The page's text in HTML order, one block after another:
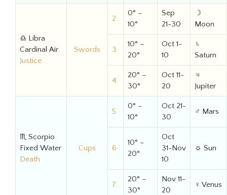
♎ Libra
Cardinal Air
Justice
Swords
2
0° –
10°
Sep
21-30
☽
Moon
3
10° –
20°
Oct 1-
10
♄
Saturn
4
20° –
30°
Oct 11-
20
♃
Jupiter
♏ Scorpio
Fixed Water
Death
Cups
5
0° –
10°
Oct 21-
30
♂ Mars
6
10° –
20°
Oct
31-Nov
10
☼ Sun
7
20° –
30°
Nov 11-
20
♀ Venus